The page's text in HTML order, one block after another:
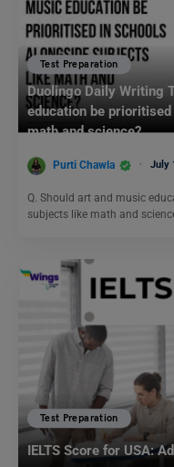
Test Preparation
Duolingo Daily Writing
education be
math and science?
Purti Chawla July
Q. Should art and music
subjects like math and
Test Preparation
IELTS Score for USA: